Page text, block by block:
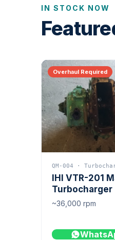
IN STOCK NOW
Overhaul Required
QM-004 ·
IHI VTR-201
Turbocharger
~36,000 rpm